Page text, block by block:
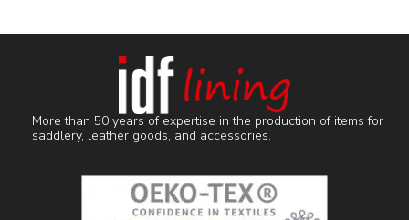
More than 50 years of expertise in the production of items for
saddlery, leather goods, and accessories.